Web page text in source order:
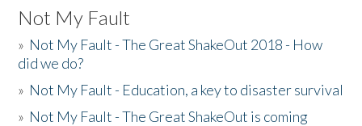
Not My Fault
» Not My Fault - The Great ShakeOut 2018 - How
did we do?
» Not My Fault - Education, a key to disaster survival
» Not My Fault - The Great ShakeOut is coming